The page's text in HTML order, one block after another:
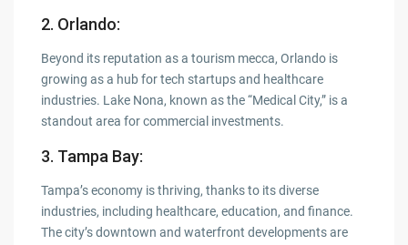
2. Orlando:
Beyond its reputation as a tourism mecca, Orlando is
growing as a hub for tech startups and healthcare
industries. Lake Nona, known as the “Medical City,” is a
standout area for commercial investments.
3. Tampa Bay:
Tampa’s economy is thriving, thanks to its diverse
industries, including healthcare, education, and finance.
The city’s downtown and waterfront developments are